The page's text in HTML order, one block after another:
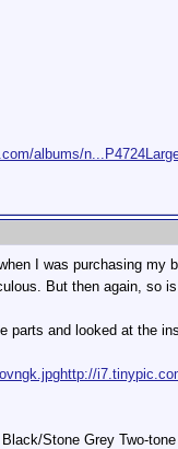
albums/
I was purchasing
But then again, so
parts and looked at the
http://
Stone Grey Two-tone